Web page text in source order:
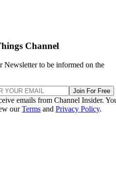
Channel
Newsletter to be informed on the
Join For Free
emails from Channel Insider.
ourTerms and Privacy Policy.